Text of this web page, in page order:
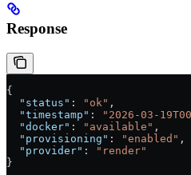
Response
{
  "status"
: "ok" ,
  "timestamp"
: "2026-03-
  "docker"
: "available" ,
  "provisioning"
: "enabled" ,
  "provider"
:
"render"
}